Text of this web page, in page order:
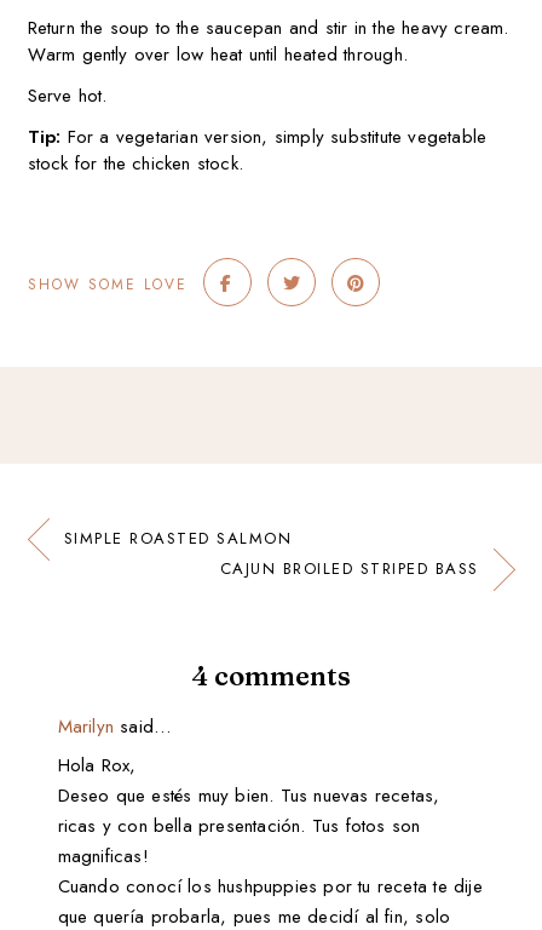
Return the soup to the saucepan and stir in the heavy cream.
Warm gently over low heat until heated through.
Serve hot.
Tip: For a vegetarian version, simply substitute vegetable
stock for the chicken stock.
SHOW SOME LOVE
SIMPLE ROASTED SALMON
CAJUN BROILED STRIPED BASS
4 comments
Marilyn said…
Hola Rox,
Deseo que estés muy bien. Tus nuevas recetas,
ricas y con bella presentación. Tus fotos son
magnificas!
Cuando conocí los hushpuppies por tu receta te dije
que quería probarla, pues me decidí al fin, solo